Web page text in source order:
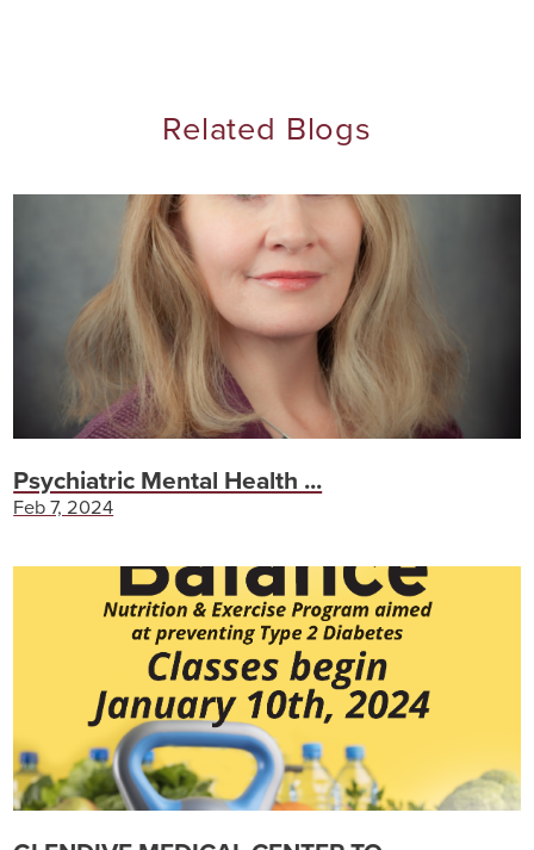
Related Blogs
Psychiatric Mental Health ...
Feb 7, 2024